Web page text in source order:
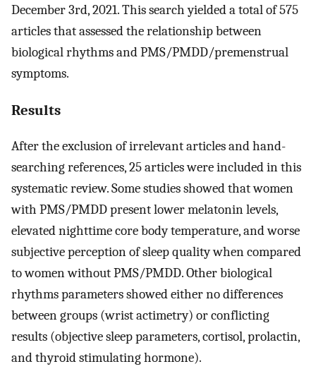
December 3rd, 2021. This search yielded a total of 575
articles that assessed the relationship between
biological rhythms and PMS/PMDD/premenstrual
symptoms.
Results
After the exclusion of irrelevant articles and hand-
searching references, 25 articles were included in this
systematic review. Some studies showed that women
with PMS/PMDD present lower melatonin levels,
elevated nighttime core body temperature, and worse
subjective perception of sleep quality when compared
to women without PMS/PMDD. Other biological
rhythms parameters showed either no differences
between groups (wrist actimetry) or conflicting
results (objective sleep parameters, cortisol, prolactin,
and thyroid stimulating hormone).